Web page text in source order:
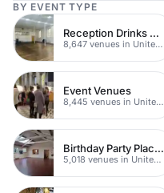
BY EVENT TYPE
Reception Drinks Venues
8,647 venues in United Kingdom
Event Venues
8,445 venues in United Kingdom
Birthday Party Places
5,018 venues in United Kingdom